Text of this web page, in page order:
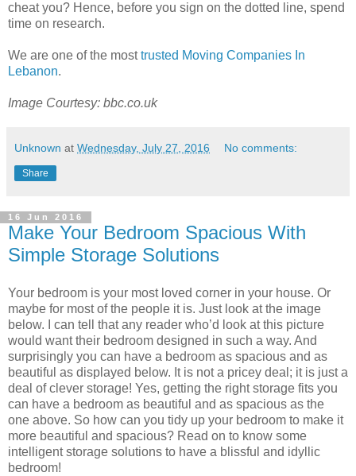
cheat you? Hence, before you sign on the dotted line, spend
time on research.
We are one of the mosttrusted Moving Companies In
Lebanon.
Image Courtesy: bbc.co.uk
Unknown at Wednesday, July 27, 2016 No comments:
Share
16 Jun 2016
Make Your Bedroom Spacious With
Simple Storage Solutions
Your bedroom is your most loved corner in your house. Or
maybe for most of the people it is. Just look at the image
below. I can tell that any reader who’d look at this picture
would want their bedroom designed in such a way. And
surprisingly you can have a bedroom as spacious and as
beautiful as displayed below. It is not a pricey deal; it is just a
deal of clever storage! Yes, getting the right storage fits you
can have a bedroom as beautiful and as spacious as the
one above. So how can you tidy up your bedroom to make it
more beautiful and spacious? Read on to know some
intelligent storage solutions to have a blissful and idyllic
bedroom!